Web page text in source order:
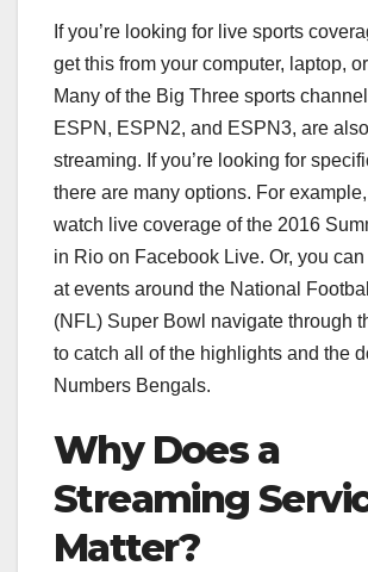
If you’re looking for live sports
get this from your computer, laptop,
Many of the Big Three sports
ESPN, ESPN2, and ESPN3, are
streaming. If you’re looking for
there are many options. For
watch live coverage of the 2016
in Rio on Facebook Live. Or, you
at events around the National
(NFL) Super Bowl navigate through
to catch all of the highlights and the
Numbers Bengals.
Why Does a
Streaming
Matter?